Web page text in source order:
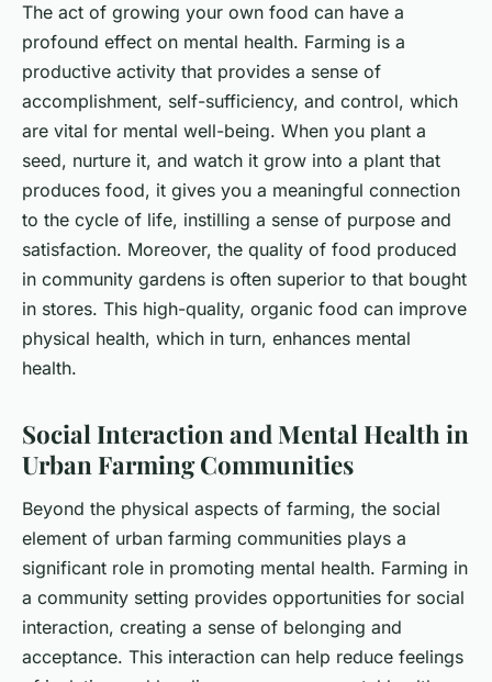
The act of growing your own food can have a
profound effect on mental health. Farming is a
productive activity that provides a sense of
accomplishment, self-sufficiency, and control, which
are vital for mental well-being. When you plant a
seed, nurture it, and watch it grow into a plant that
produces food, it gives you a meaningful connection
to the cycle of life, instilling a sense of purpose and
satisfaction. Moreover, the quality of food produced
in community gardens is often superior to that bought
in stores. This high-quality, organic food can improve
physical health, which in turn, enhances mental
health.
Social Interaction and Mental Health in
Urban Farming Communities
Beyond the physical aspects of farming, the social
element of urban farming communities plays a
significant role in promoting mental health. Farming in
a community setting provides opportunities for social
interaction, creating a sense of belonging and
acceptance. This interaction can help reduce feelings